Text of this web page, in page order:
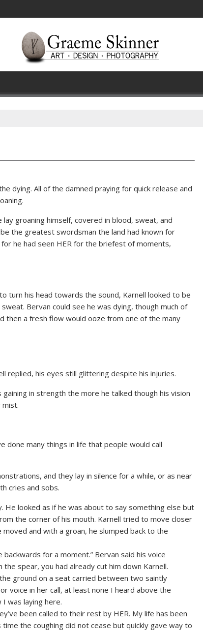
dying. All of the damned praying for quick release and
groaning himself, covered in blood, sweat, and
the greatest swordsman the land had known for
he had seen HER for the briefest of moments,
turn his head towards the sound, Karnell looked to be
Bervan could see he was dying, though much of
then a fresh flow would ooze from one of the many
replied, his eyes still glittering despite his injuries.
gaining in strength the more he talked though his vision
mist.
done many things in life that people would call
and they lay in silence for a while, or as near
cries and sobs.
He looked as if he was about to say something else but
the corner of his mouth. Karnell tried to move closer
and with a groan, he slumped back to the
for a moment.” Bervan said his voice
spear, you had already cut him down Karnell.
ground on a seat carried between two saintly
voice in her call, at least none I heard above the
was laying here.
been called to their rest by HER. My life has been
the coughing did not cease but quickly gave way to